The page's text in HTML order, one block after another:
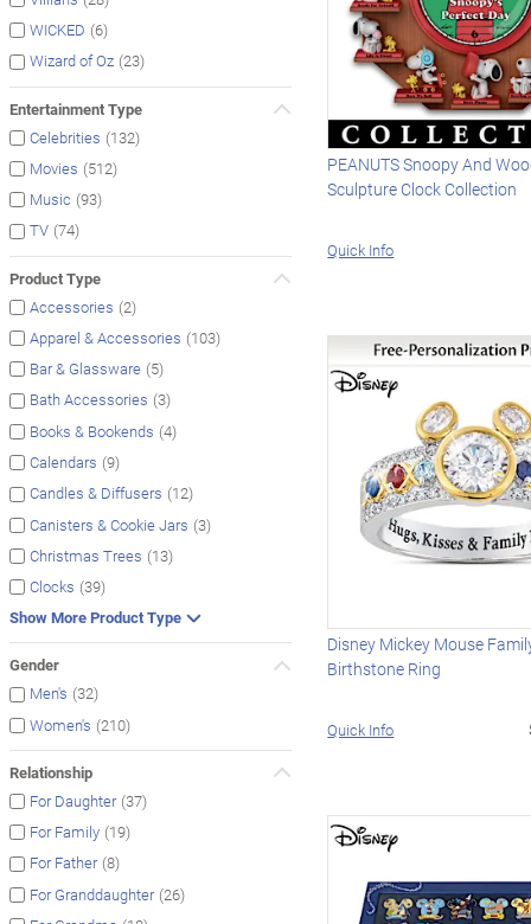
WICKED (6)
Wizard of Oz (23)
Entertainment Type
Celebrities (132)
Movies (512)
Music (93)
TV (74)
Product Type
Accessories (2)
Apparel & Accessories (103)
Bar & Glassware (5)
Bath Accessories (3)
Books & Bookends (4)
Calendars (9)
Candles & Diffusers (12)
Canisters & Cookie Jars (3)
Christmas Trees (13)
Clocks (39)
Show More Product Type
Gender
Men's (32)
Women's (210)
Relationship
For Daughter (37)
For Family (19)
For Father (8)
For Granddaughter (26)
PEANUTS Snoopy And
Sculpture Clock Collection
Quick Info
Disney Mickey Mouse
Birthstone Ring
Quick Info